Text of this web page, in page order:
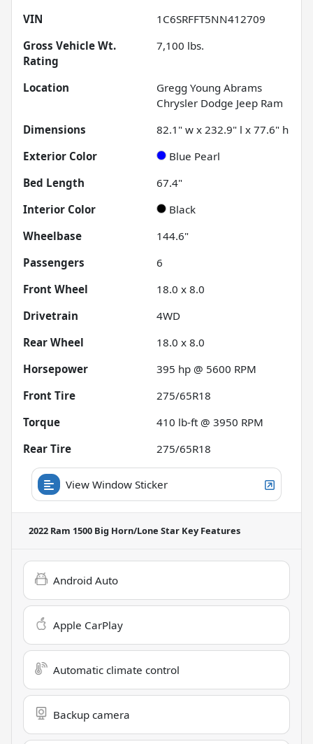
VIN
1C6SRFFT5NN412709
Gross Vehicle Wt.
Rating
7,100 lbs.
Location
Gregg Young Abrams
Chrysler Dodge Jeep Ram
Dimensions
82.1" w x 232.9" l x 77.6" h
Exterior Color
Blue Pearl
Bed Length
67.4"
Interior Color
Black
Wheelbase
144.6"
Passengers
6
Front Wheel
18.0 x 8.0
Drivetrain
4WD
Rear Wheel
18.0 x 8.0
Horsepower
395 hp @ 5600 RPM
Front Tire
275/65R18
Torque
410 lb-ft @ 3950 RPM
Rear Tire
275/65R18
View Window Sticker
2022 Ram 1500 Big Horn/Lone Star Key Features
Android Auto
Apple CarPlay
Automatic climate control
Backup camera